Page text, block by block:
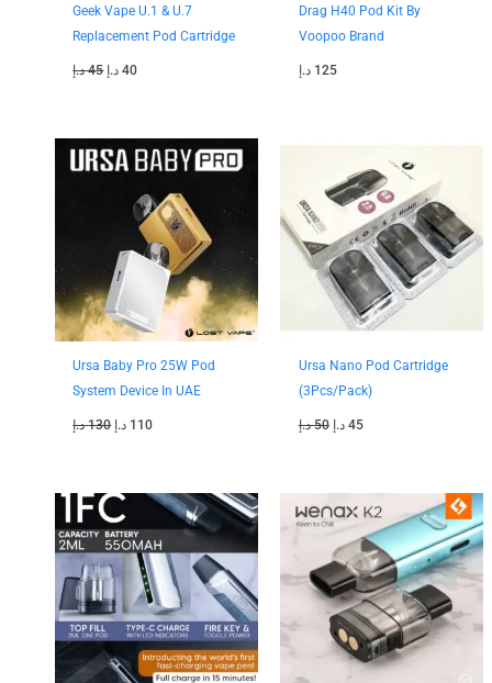
Geek Vape U.1 & U.7
Replacement Pod Cartridge
45 د.إ 40 د.إ
Drag H40 Pod Kit By
Voopoo Brand
125 د.إ
Ursa Baby Pro 25W Pod
System Device In UAE
130 د.إ
price
110 د.إ
price
is:
Ursa Nano Pod Cartridge
(3Pcs/Pack)
50 د.إ
Original
was:
50 د.إ.
45 د.إ
price
is:
45 د.إ.
price
was:
120 د.إ.
price
is:
100 د.إ.